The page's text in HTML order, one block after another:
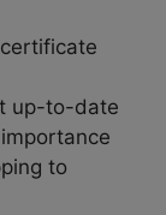
certificate
up-to-date
to